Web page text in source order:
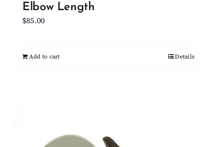
Elbow Length
$85.00
Add to cart Details